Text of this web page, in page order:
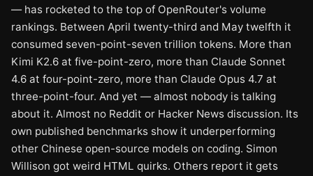
— has rocketed to the top of OpenRouter's volume
rankings. Between April twenty-third and May twelfth it
consumed seven-point-seven trillion tokens. More than
Kimi K2.6 at five-point-zero, more than Claude Sonnet
4.6 at four-point-zero, more than Claude Opus 4.7 at
three-point-four. And yet — almost nobody is talking
about it. Almost no Reddit or Hacker News discussion. Its
own published benchmarks show it underperforming
other Chinese open-source models on coding. Simon
Willison got weird HTML quirks. Others report it gets